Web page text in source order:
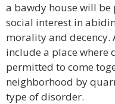
a bawdy house will be
social interest in
morality and decency.
include a place where
permitted to come
neighborhood by
type of disorder.